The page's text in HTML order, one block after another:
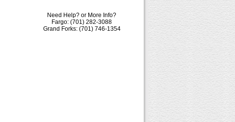
Need Help? or More Info?
Fargo: (701) 282-3088
Grand Forks: (701) 746-1354